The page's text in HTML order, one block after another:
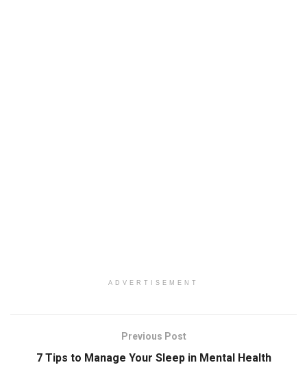
ADVERTISEMENT
Previous Post
7 Tips to Manage Your Sleep in Mental Health